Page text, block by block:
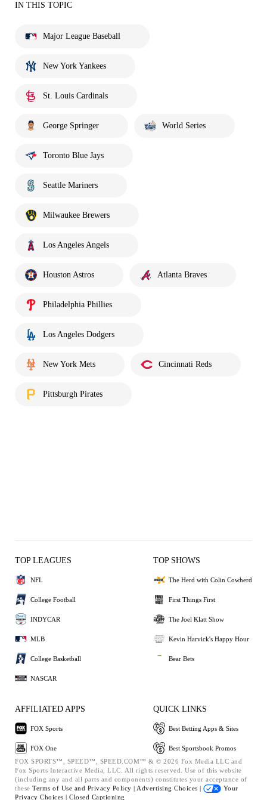
IN THIS TOPIC
Major League Baseball
New York Yankees
St. Louis Cardinals
George Springer World Series
Toronto Blue Jays
Seattle Mariners
Milwaukee Brewers
Los Angeles Angels
Houston Astros Atlanta Braves
Philadelphia Phillies
Los Angeles Dodgers
New York Mets Cincinnati Reds
Pittsburgh Pirates
TOP LEAGUES
NFL
College Football
INDYCAR
MLB
College Basketball
NASCAR
TOP SHOWS
The Herd with Colin Cowherd
First Things First
The Joel Klatt Show
Kevin Harvick's Happy Hour
Bear Bets
AFFILIATED APPS
FOX Sports
FOX One
QUICK LINKS
Best Betting Apps & Sites
Best Sportsbook Promos
FOX SPORTS™, SPEED™, SPEED.COM™ & © 2026 Fox Media LLC and
Fox Sports Interactive Media, LLC. All rights reserved. Use of this website
(including any and all parts and components) constitutes your acceptance of
these Terms of Use and Privacy Policy | Advertising Choices |
Your
Privacy Choices | Closed Captioning